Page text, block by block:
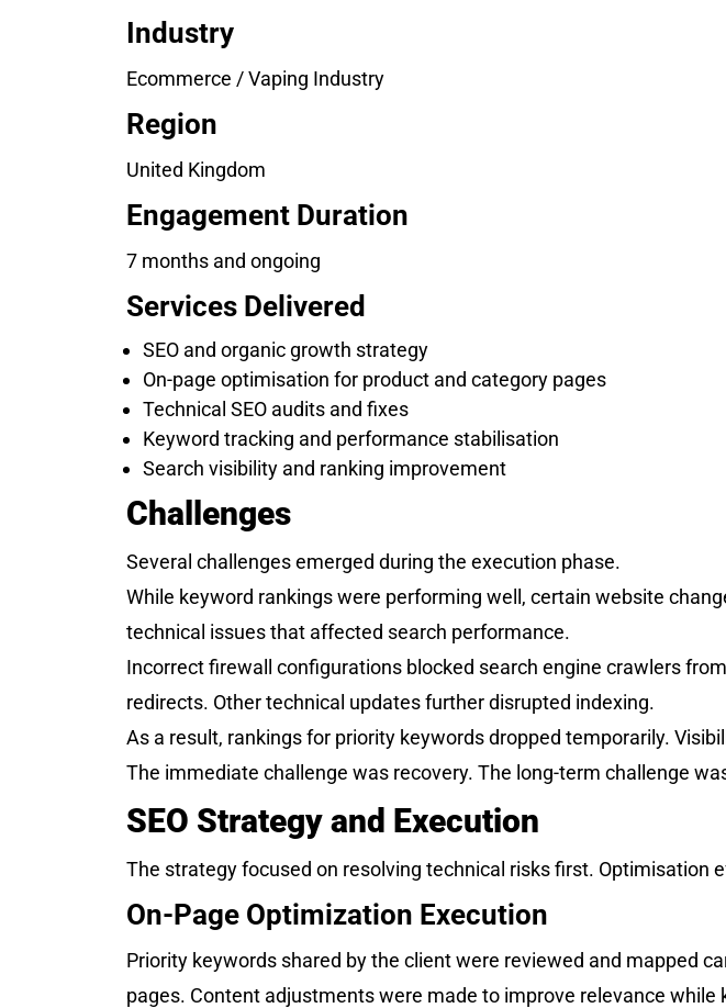
Industry
Ecommerce / Vaping Industry
Region
United Kingdom
Engagement Duration
7 months and ongoing
Services Delivered
SEO and organic growth strategy
On-page optimisation for product and category pages
Technical SEO audits and fixes
Keyword tracking and performance stabilisation
Search visibility and ranking improvement
Challenges
Several challenges emerged during the execution phase.
While keyword rankings were performing well, certain website
technical issues that affected search performance.
Incorrect firewall configurations blocked search engine crawlers
redirects. Other technical updates further disrupted indexing.
As a result, rankings for priority keywords dropped temporarily.
The immediate challenge was recovery. The long-term challenge
SEO Strategy and Execution
The strategy focused on resolving technical risks first. Optimisation
On-Page Optimization Execution
Priority keywords shared by the client were reviewed and mapped
pages. Content adjustments were made to improve relevance